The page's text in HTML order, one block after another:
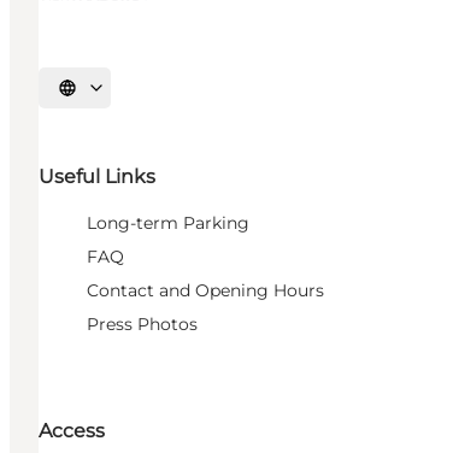
Select language
Useful Links
Long-term Parking
FAQ
Contact and Opening Hours
Press Photos
Access